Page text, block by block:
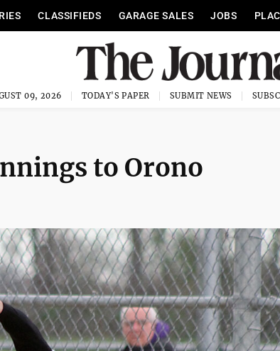
CLASSIFIEDS GARAGE SALES JOBS
09, 2026 TODAY'S PAPER SUBMIT NEWS
to Orono